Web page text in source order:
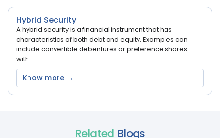
Hybrid Security
A hybrid security is a financial instrument that has
characteristics of both debt and equity. Examples can
include convertible debentures or preference shares
with...
Know more →
Related Blogs